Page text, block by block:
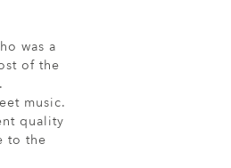
was a
of the
music.
quality
to the